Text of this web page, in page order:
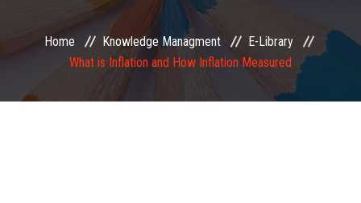
EXAMINATION
Home Knowledge Managment
E-Library
What is Inflation and How Inflation Measured